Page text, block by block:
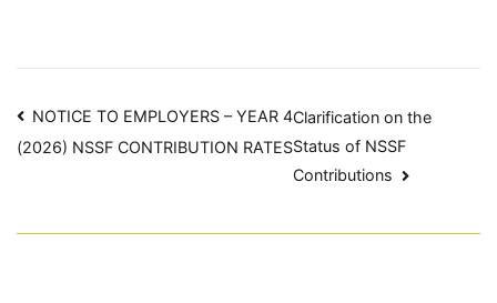
Post
navigation
NOTICE TO EMPLOYERS – YEAR 4
(2026) NSSF CONTRIBUTION RATES
Clarification on the
Status of NSSF
Contributions